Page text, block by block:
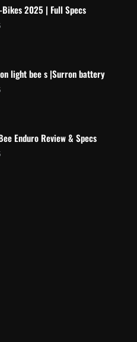
Bikes 2025 | Full Specs
light bee s |Surron battery
Enduro Review & Specs